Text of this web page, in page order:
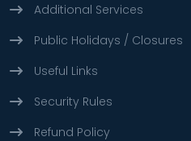
Additional Services
Public Holidays / Closures
Useful Links
Security Rules
Refund Policy